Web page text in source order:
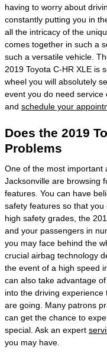
having to worry about
constantly putting you in
all the intricacy of the
comes together in such a
such a versatile vehicle.
2019 Toyota C-HR XLE is
wheel you will absolutely
event you do need
and schedule your
Does the 2019
Problems
One of the most important
Jacksonville are browsing
features. You can have
safety features so that
high safety grades, the
and your passengers in
you may face behind the
crucial airbag technology
the event of a high speed
can also take advantage
into the driving
are going. Many patrons
can get the chance to
special. Ask an expert
you may have.